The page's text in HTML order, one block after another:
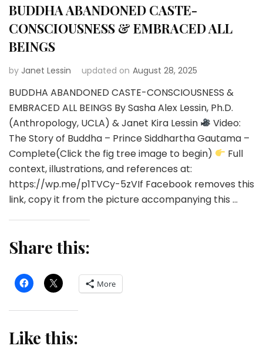
BUDDHA ABANDONED CASTE-
CONSCIOUSNESS & EMBRACED ALL
BEINGS
by Janet Lessin updated on August 28, 2025
BUDDHA ABANDONED CASTE-CONSCIOUSNESS &
EMBRACED ALL BEINGS By Sasha Alex Lessin, Ph.D.
(Anthropology, UCLA) & Janet Kira Lessin
Video:
The Story of Buddha – Prince Siddhartha Gautama –
Complete(Click the fig tree image to begin)
Full
context, illustrations, and references at:
https://wp.me/p1TVCy-5zVIf Facebook removes this
link, copy it from the picture accompanying this …
Share this:
More
Like this: